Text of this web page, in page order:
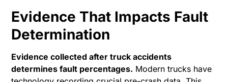
Evidence That Impacts Fault
Determination
Evidence collected after truck accidents
determines fault percentages. Modern trucks have